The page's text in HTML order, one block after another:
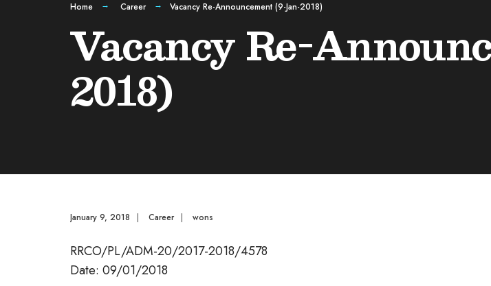
Home Career Vacancy Re-Announcement (9-Jan-2018)
Vacancy Re-
2018)
January 9, 2018 | Career | wons
RRCO/PL/ADM-20/2017-2018/4578
Date: 09/01/2018